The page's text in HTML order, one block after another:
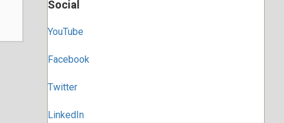
Social
YouTube
Facebook
Twitter
LinkedIn